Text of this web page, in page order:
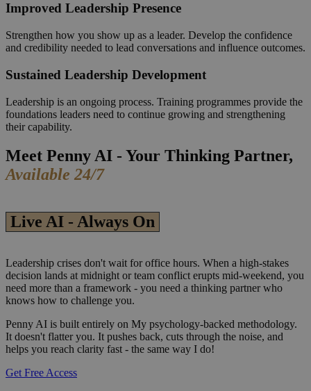
Improved Leadership Presence
Strengthen how you show up as a leader. Develop the confidence
and credibility needed to lead conversations and influence outcomes.
Sustained Leadership Development
Leadership is an ongoing process. Training programmes provide the
foundations leaders need to continue growing and strengthening
their capability.
Meet Penny AI - Your Thinking Partner,
Available 24/7
Live AI - Always On
Leadership crises don't wait for office hours. When a high-stakes
decision lands at midnight or team conflict erupts mid-weekend, you
need more than a framework - you need a thinking partner who
knows how to challenge you.
Penny AI is built entirely on My psychology-backed methodology.
It doesn't flatter you. It pushes back, cuts through the noise, and
helps you reach clarity fast - the same way I do!
Get Free Access